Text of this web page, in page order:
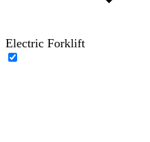
Electric Forklift